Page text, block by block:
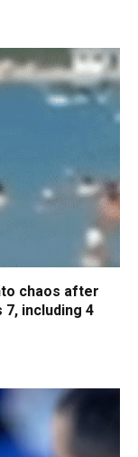
chaos after
including 4